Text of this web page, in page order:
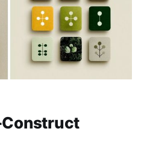
Construct